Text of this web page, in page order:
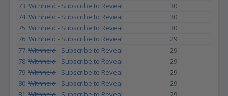
73. Withheld- Subscribe to Reveal
30
74. Withheld- Subscribe to Reveal
30
75. Withheld- Subscribe to Reveal
30
76. Withheld- Subscribe to Reveal
29
77. Withheld- Subscribe to Reveal
29
78. Withheld- Subscribe to Reveal
29
79. Withheld- Subscribe to Reveal
29
80. Withheld- Subscribe to Reveal
29